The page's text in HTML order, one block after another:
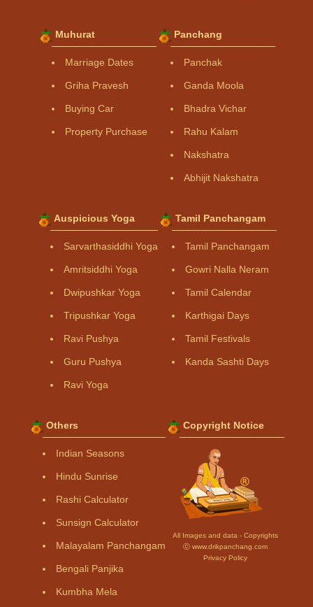
Muhurat
Marriage Dates
Griha Pravesh
Buying Car
Property Purchase
Panchang
Panchak
Ganda Moola
Bhadra Vichar
Rahu Kalam
Nakshatra
Abhijit Nakshatra
Auspicious Yoga
Sarvarthasiddhi Yoga
Amritsiddhi Yoga
Dwipushkar Yoga
Tripushkar Yoga
Ravi Pushya
Guru Pushya
Ravi Yoga
Tamil Panchangam
Tamil Panchangam
Gowri Nalla Neram
Tamil Calendar
Karthigai Days
Tamil Festivals
Kanda Sashti Days
Others
Indian Seasons
Hindu Sunrise
Rashi Calculator
Sunsign Calculator
Malayalam Panchangam
Bengali Panjika
Kumbha Mela
Copyright Notice
All Images and data - Copyrights
Ⓒ www.drikpanchang.com
Privacy Policy